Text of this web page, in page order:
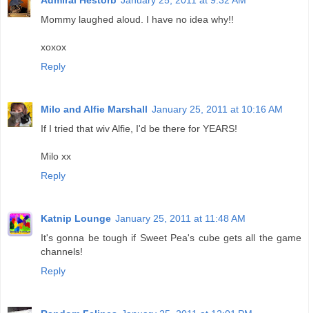
Mommy laughed aloud. I have no idea why!!
xoxox
Reply
Milo and Alfie Marshall January 25, 2011 at 10:16 AM
If I tried that wiv Alfie, I'd be there for YEARS!
Milo xx
Reply
Katnip Lounge January 25, 2011 at 11:48 AM
It's gonna be tough if Sweet Pea's cube gets all the game
channels!
Reply